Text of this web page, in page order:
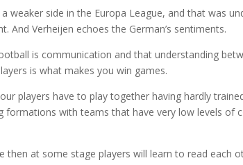
weaker side in the Europa League, and that was
And Verheijen echoes the German’s sentiments.
is communication and that understanding
is what makes you win games.
players have to play together having hardly
formations with teams that have very low levels of
at some stage players will learn to read each